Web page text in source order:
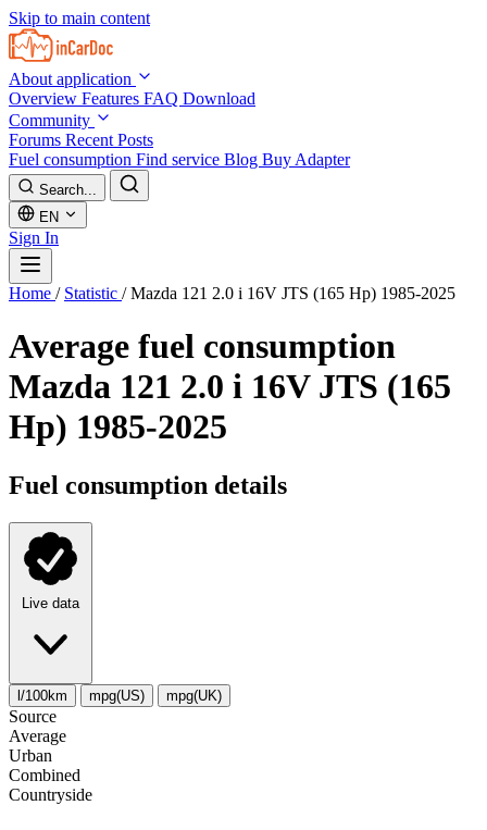
Skip to main content
About application
Overview Features FAQ Download
Community
Forums Recent Posts
Fuel consumption Find service Blog Buy Adapter
Search...
EN
Sign In
Home / Statistic / Mazda 121 2.0 i 16V JTS (165 Hp) 1985-2025
Average fuel consumption
Mazda 121 2.0 i 16V JTS (165
Hp) 1985-2025
Fuel consumption details
Live data
l/100km mpg(US) mpg(UK)
Source
Average
Urban
Combined
Сountryside